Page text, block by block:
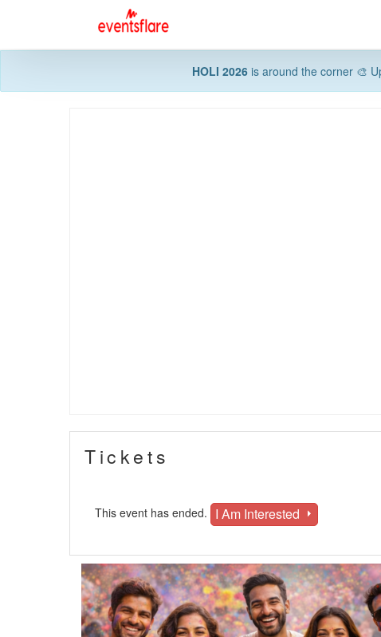
HOLI 2026is around the corner 🎨
Tickets
This event has ended. I Am Interested